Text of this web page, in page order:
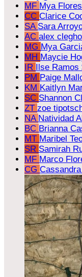
MF Mya Flores
CC Clarice
SA Sara
AC alex
MG Mya
MH Maycie
IR Ilse Ramos
PM Paige
KM Kaitlyn
SC Shannon
ZT zoe
NA Natividad
BC Brianna
MT Maribel
SR Samirah
MF Marco
CG